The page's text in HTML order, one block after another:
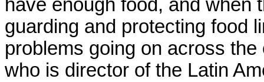
have enough food, and when
guarding and protecting food
problems going on across
who is director of the Latin